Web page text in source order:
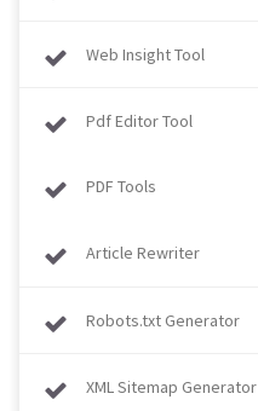
Web Insight Tool
Pdf Editor Tool
PDF Tools
Article Rewriter
Robots.txt Generator
XML Sitemap Generator